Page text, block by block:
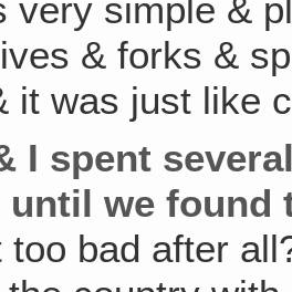
very simple &
& forks &
it was just like
I spent
until we found
too bad after